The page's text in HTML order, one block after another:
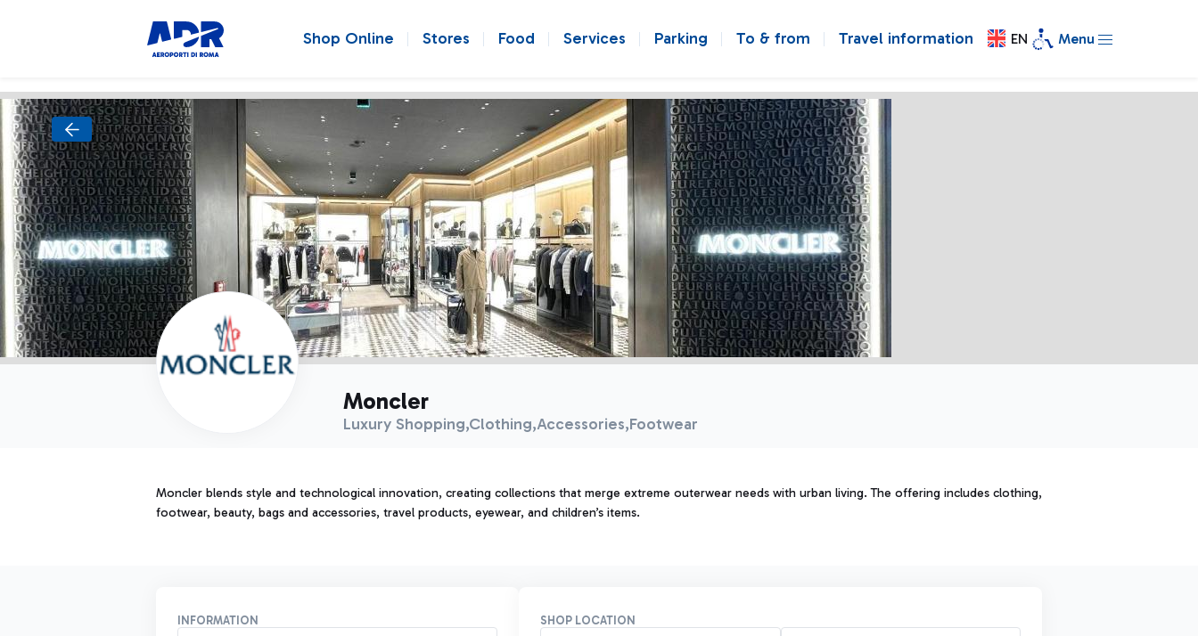
Shop Online Stores Food Services Parking To & from Travel information EN Menu
Moncler
Luxury Shopping,Clothing,Accessories,Footwear
Moncler blends style and technological innovation, creating collections that merge extreme outerwear needs with urban living. The offering includes clothing,
footwear, beauty, bags and accessories, travel products, eyewear, and children’s items.
INFORMATION
SHOP LOCATION